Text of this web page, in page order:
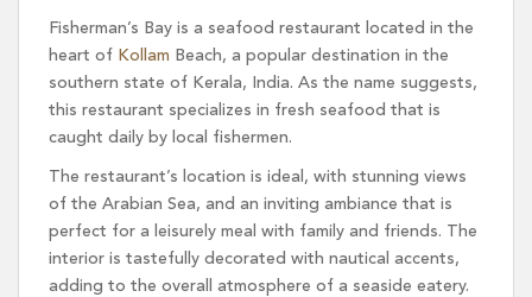
Fisherman’s Bay is a seafood restaurant located in the
heart of Kollam Beach, a popular destination in the
southern state of Kerala, India. As the name suggests,
this restaurant specializes in fresh seafood that is
caught daily by local fishermen.
The restaurant’s location is ideal, with stunning views
of the Arabian Sea, and an inviting ambiance that is
perfect for a leisurely meal with family and friends. The
interior is tastefully decorated with nautical accents,
adding to the overall atmosphere of a seaside eatery.